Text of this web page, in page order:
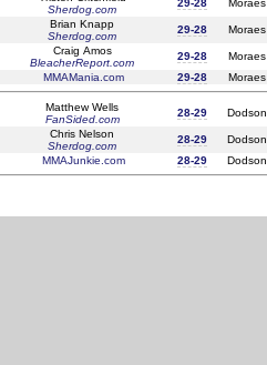
Sherdog.com
29-28
Moraes
Brian Knapp
Sherdog.com
29-28
Moraes
Craig Amos
BleacherReport.com
29-28
Moraes
MMAMania.com
29-28 Moraes
Matthew Wells
FanSided.com
28-29
Dodson
Chris Nelson
Sherdog.com
28-29
Dodson
MMAJunkie.com
28-29 Dodson